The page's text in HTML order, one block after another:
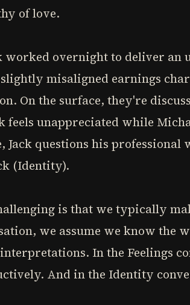
of love.
worked overnight to deliver an
misaligned earnings
On the surface, they're
feels unappreciated while
Jack questions his
(Identity).
is that we typically
we assume we know the
In the Feelings
And in the Identity